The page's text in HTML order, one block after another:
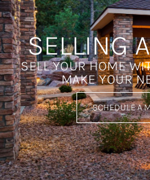
SELLING
SELL YOUR HOME
MAKE YOUR
SCHEDULE A